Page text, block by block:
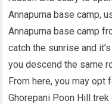
Annapurna base camp,
Annapurna base camp
catch the sunrise and
you descend the same
From here, you may opt
Ghorepani Poon Hill